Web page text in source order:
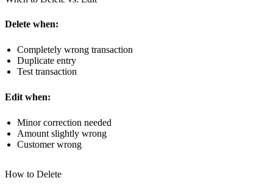
Delete when:
Completely wrong transaction
Duplicate entry
Test transaction
Edit when:
Minor correction needed
Amount slightly wrong
Customer wrong
How to Delete